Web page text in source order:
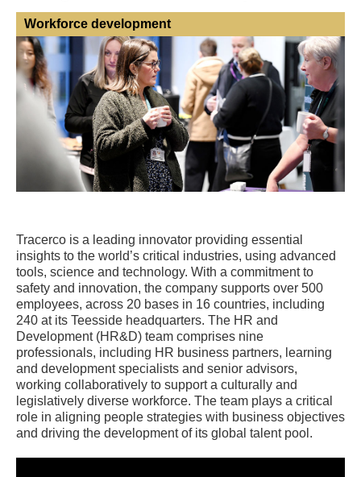
Workforce development
Tracerco is a leading innovator providing essential
insights to the world’s critical industries, using advanced
tools, science and technology. With a commitment to
safety and innovation, the company supports over 500
employees, across 20 bases in 16 countries, including
240 at its Teesside headquarters. The HR and
Development (HR&D) team comprises nine
professionals, including HR business partners, learning
and development specialists and senior advisors,
working collaboratively to support a culturally and
legislatively diverse workforce. The team plays a critical
role in aligning people strategies with business objectives
and driving the development of its global talent pool.